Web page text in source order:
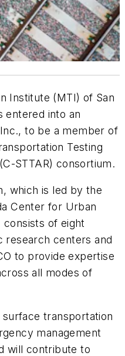
Institute (MTI) of San
entered into an
to be a member of
Testing
STTAR) consortium.
which is led by the
Center for Urban
consists of eight
research centers and
to provide expertise
all modes of
transportation
management
will contribute to